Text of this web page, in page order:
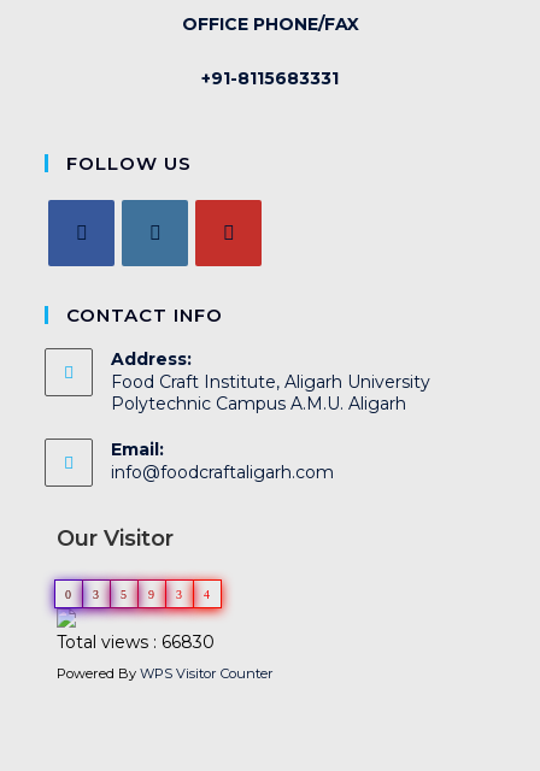
OFFICE PHONE/FAX
+91-8115683331
FOLLOW US
CONTACT INFO
Address:
Food Craft Institute, Aligarh University
Polytechnic Campus A.M.U. Aligarh
Email:
info@foodcraftaligarh.com
Our Visitor
0 3 5 9 3 4
Total views : 66830
Powered ByWPS Visitor Counter